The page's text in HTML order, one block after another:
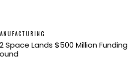
Space Lands $500 Million Funding